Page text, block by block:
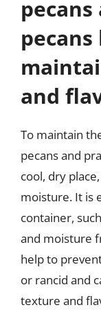
and
To maintain
pecans and
cool, dry
moisture. It is
container,
and moisture
help to
or rancid and
texture and